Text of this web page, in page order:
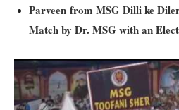
Parveen from MSG Dilli ke
Match by Dr. MSG with an